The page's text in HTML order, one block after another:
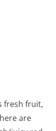
fresh fruit,
are